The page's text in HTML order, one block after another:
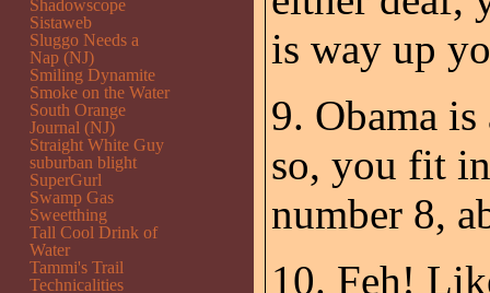
is way up
9. Obama
so, you fit
number 8,
10. Feh!
Shadowscope
Sistaweb
Sluggo Needs a
Nap (NJ)
Smiling Dynamite
Smoke on the Water
South Orange
Journal (NJ)
Straight White Guy
suburban blight
SuperGurl
Swamp Gas
Sweetthing
Tall Cool Drink of
Water
Tammi's Trail
Technicalities